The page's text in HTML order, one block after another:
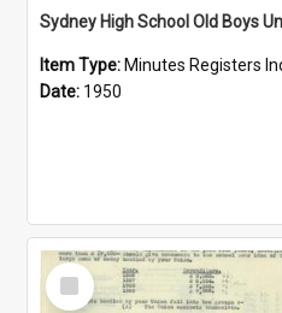
Item Type: Minutes Registers Index
Date: 1950
Select
Item